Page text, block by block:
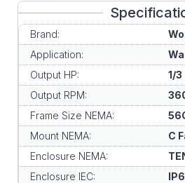
Brand:
Application:
Output HP:
1/3
Output RPM:
Frame Size NEMA:
Mount NEMA:
C
Enclosure NEMA:
Enclosure IEC: